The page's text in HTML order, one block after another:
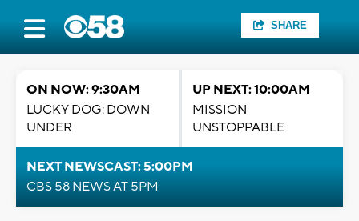
SHARE
ON NOW: 9:30AM
LUCKY DOG: DOWN
UNDER
UP NEXT: 10:00AM
MISSION
UNSTOPPABLE
NEXT NEWSCAST: 5:00PM
CBS 58 NEWS AT 5PM